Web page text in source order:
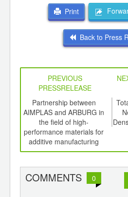
Print
Back to Press
PREVIOUS
PRESSRELEASE
Partnership between
AIMPLAS and ARBURG in
the field of high-
performance materials for
additive manufacturing
COMMENTS 0